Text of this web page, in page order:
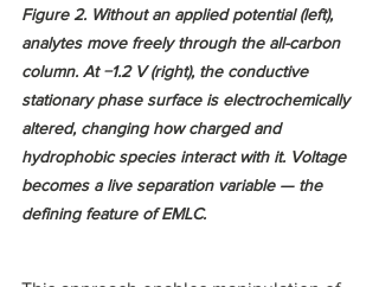
Figure 2. Without an applied potential (left),
analytes move freely through the all-carbon
column. At −1.2 V (right), the conductive
stationary phase surface is electrochemically
altered, changing how charged and
hydrophobic species interact with it. Voltage
becomes a live separation variable — the
defining feature of EMLC.